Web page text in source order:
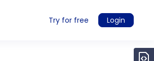
Try for free Login